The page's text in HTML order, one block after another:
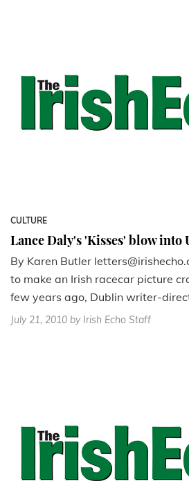
CULTURE
Lance Daly's 'Kisses' blow into
By Karen Butler
to make an Irish racecar picture
few years ago, Dublin writer-
July 21, 2010 by Irish Echo Staff